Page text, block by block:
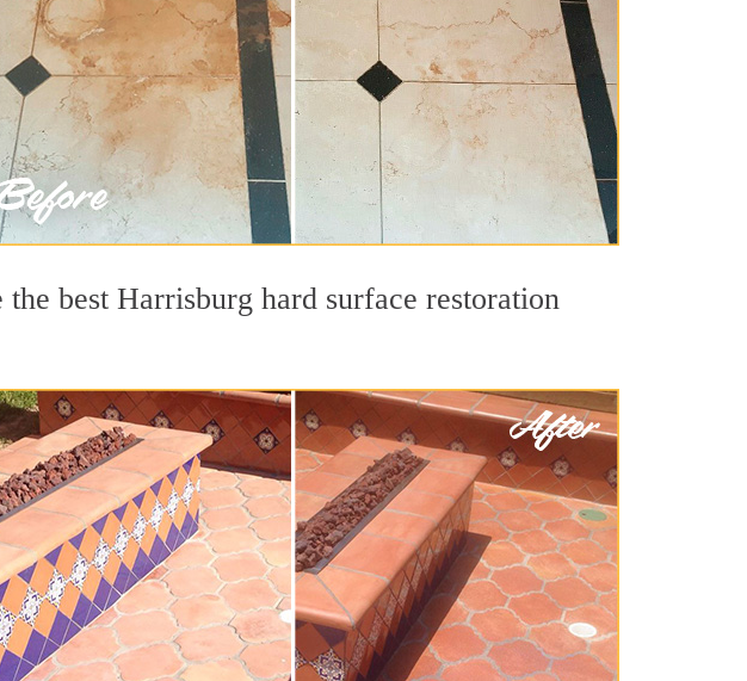
best Harrisburg hard surface restoration